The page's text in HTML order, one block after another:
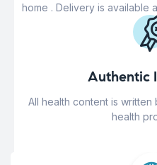
home . Delivery is available
Authentic
All health content is
health